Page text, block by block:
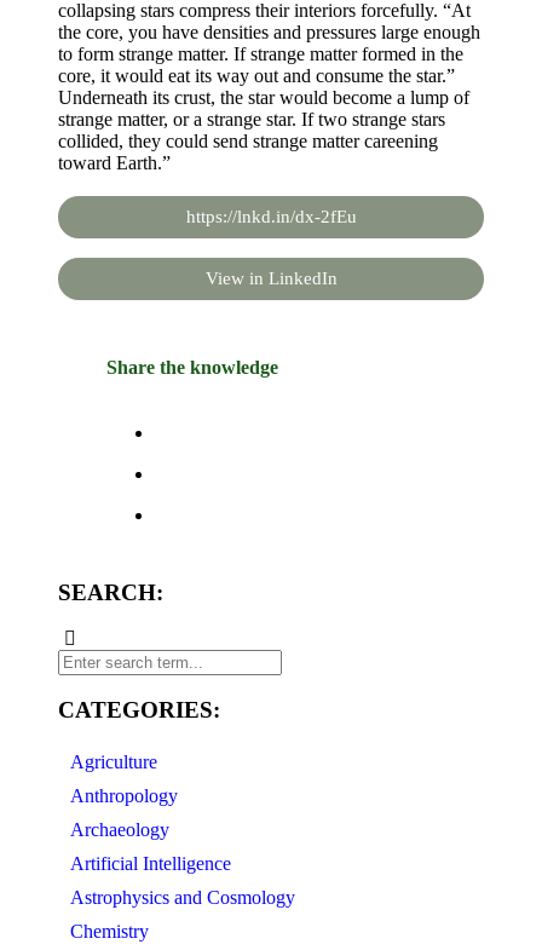
collapsing stars compress their interiors forcefully. “At
the core, you have densities and pressures large enough
to form strange matter. If strange matter formed in the
core, it would eat its way out and consume the star.”
Underneath its crust, the star would become a lump of
strange matter, or a strange star. If two strange stars
collided, they could send strange matter careening
toward Earth.”
https://lnkd.in/dx-2fEu
View in LinkedIn
Share the knowledge
SEARCH:
CATEGORIES:
Agriculture
Anthropology
Archaeology
Artificial Intelligence
Astrophysics and Cosmology
Chemistry